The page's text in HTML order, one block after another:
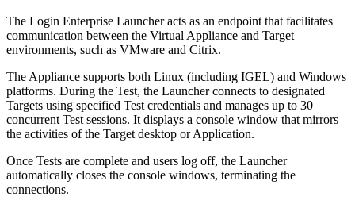
The Login Enterprise Launcher acts as an endpoint that facilitates
communication between the Virtual Appliance and Target
environments, such as VMware and Citrix.
The Appliance supports both Linux (including IGEL) and Windows
platforms. During the Test, the Launcher connects to designated
Targets using specified Test credentials and manages up to 30
concurrent Test sessions. It displays a console window that mirrors
the activities of the Target desktop or Application.
Once Tests are complete and users log off, the Launcher
automatically closes the console windows, terminating the
connections.